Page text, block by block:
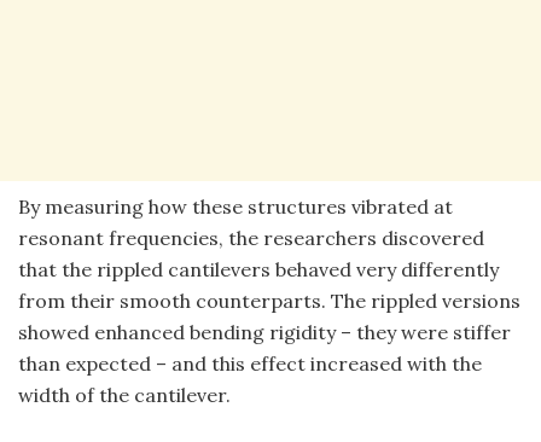
By measuring how these structures vibrated at
resonant frequencies, the researchers discovered
that the rippled cantilevers behaved very differently
from their smooth counterparts. The rippled versions
showed enhanced bending rigidity – they were stiffer
than expected – and this effect increased with the
width of the cantilever.